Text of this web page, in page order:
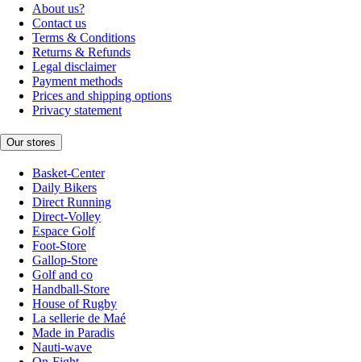
About us?
Contact us
Terms & Conditions
Returns & Refunds
Legal disclaimer
Payment methods
Prices and shipping options
Privacy statement
Our stores
Basket-Center
Daily Bikers
Direct Running
Direct-Volley
Espace Golf
Foot-Store
Gallop-Store
Golf and co
Handball-Store
House of Rugby
La sellerie de Maé
Made in Paradis
Nauti-wave